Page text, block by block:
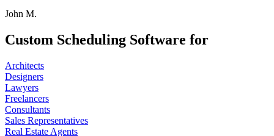
John M.
Custom Scheduling Software for
Architects
Designers
Lawyers
Freelancers
Consultants
Sales Representatives
Real Estate Agents